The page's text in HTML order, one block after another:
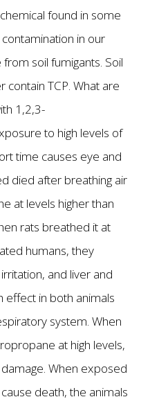
found in some
in our
soil fumigants. Soil
contain TCP. What are
1,2,3-
to high levels of
time causes eye and
died after breathing air
at levels higher than
rats breathed it at
humans, they
and liver and
effect in both animals
system. When
at high levels,
When exposed
death, the animals